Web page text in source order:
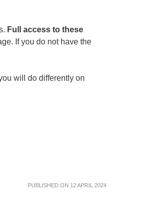
Full access to these
If you do not have the
will do differently on
PUBLISHED ON 12 APRIL 2024